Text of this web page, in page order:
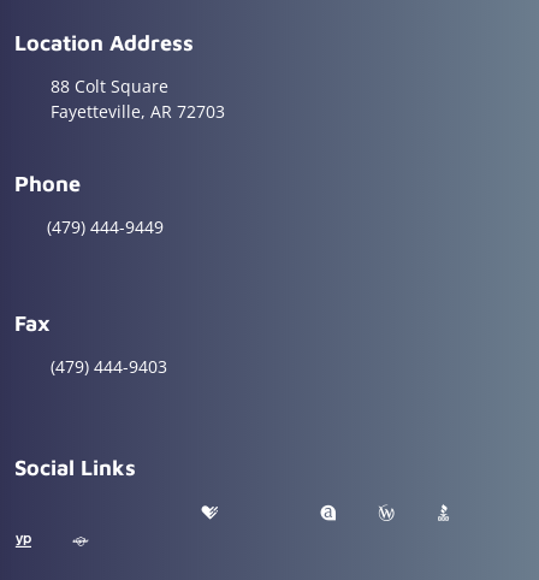
Location Address
88 Colt Square
Fayetteville, AR 72703
Phone
(479) 444-9449
Fax
(479) 444-9403
Social Links